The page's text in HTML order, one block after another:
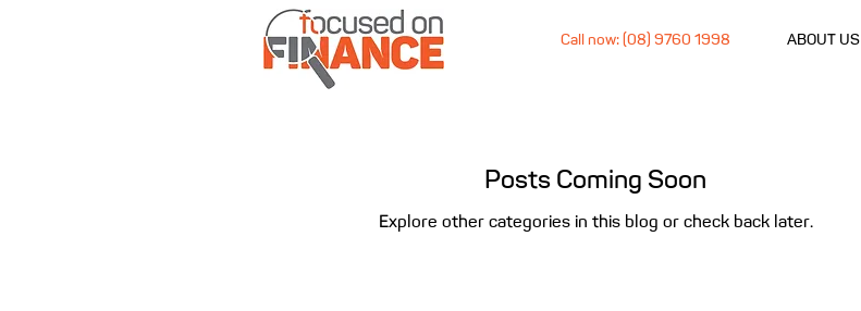
Call now: (08) 9760 1998 ABOUT US
Posts Coming Soon
Explore other categories in this blog or check back later.